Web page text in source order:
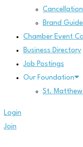
Brand
Chamber Event
Business Directory
Job Postings
Our Foundation
St.
Login
Join